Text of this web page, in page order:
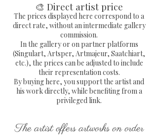
mixed media on canvas
Pop work signed by the hand
of the painters
Dimensions: L 41 x H 33 x D
2 cm
Free delivery in metropolitan
France
Sending by colissimo with
tracking number and fully
COA with embossed
signature provided and signed
🎨 Direct artist price
The prices displayed here correspond to a
direct rate, without an intermediate gallery
commission.
In the gallery or on partner platforms
(Singulart, Artsper, Artmajeur, Saatchiart,
etc.), the prices can be adjusted to include
their representation costs.
By buying here, you support the artist and
his work directly, while benefiting from a
privileged link.
The artist offers artworks on order